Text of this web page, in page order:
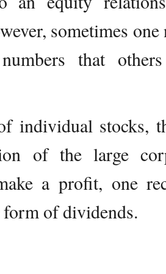
sometimes
that
individual stocks,
of the large
a profit, one
of dividends.